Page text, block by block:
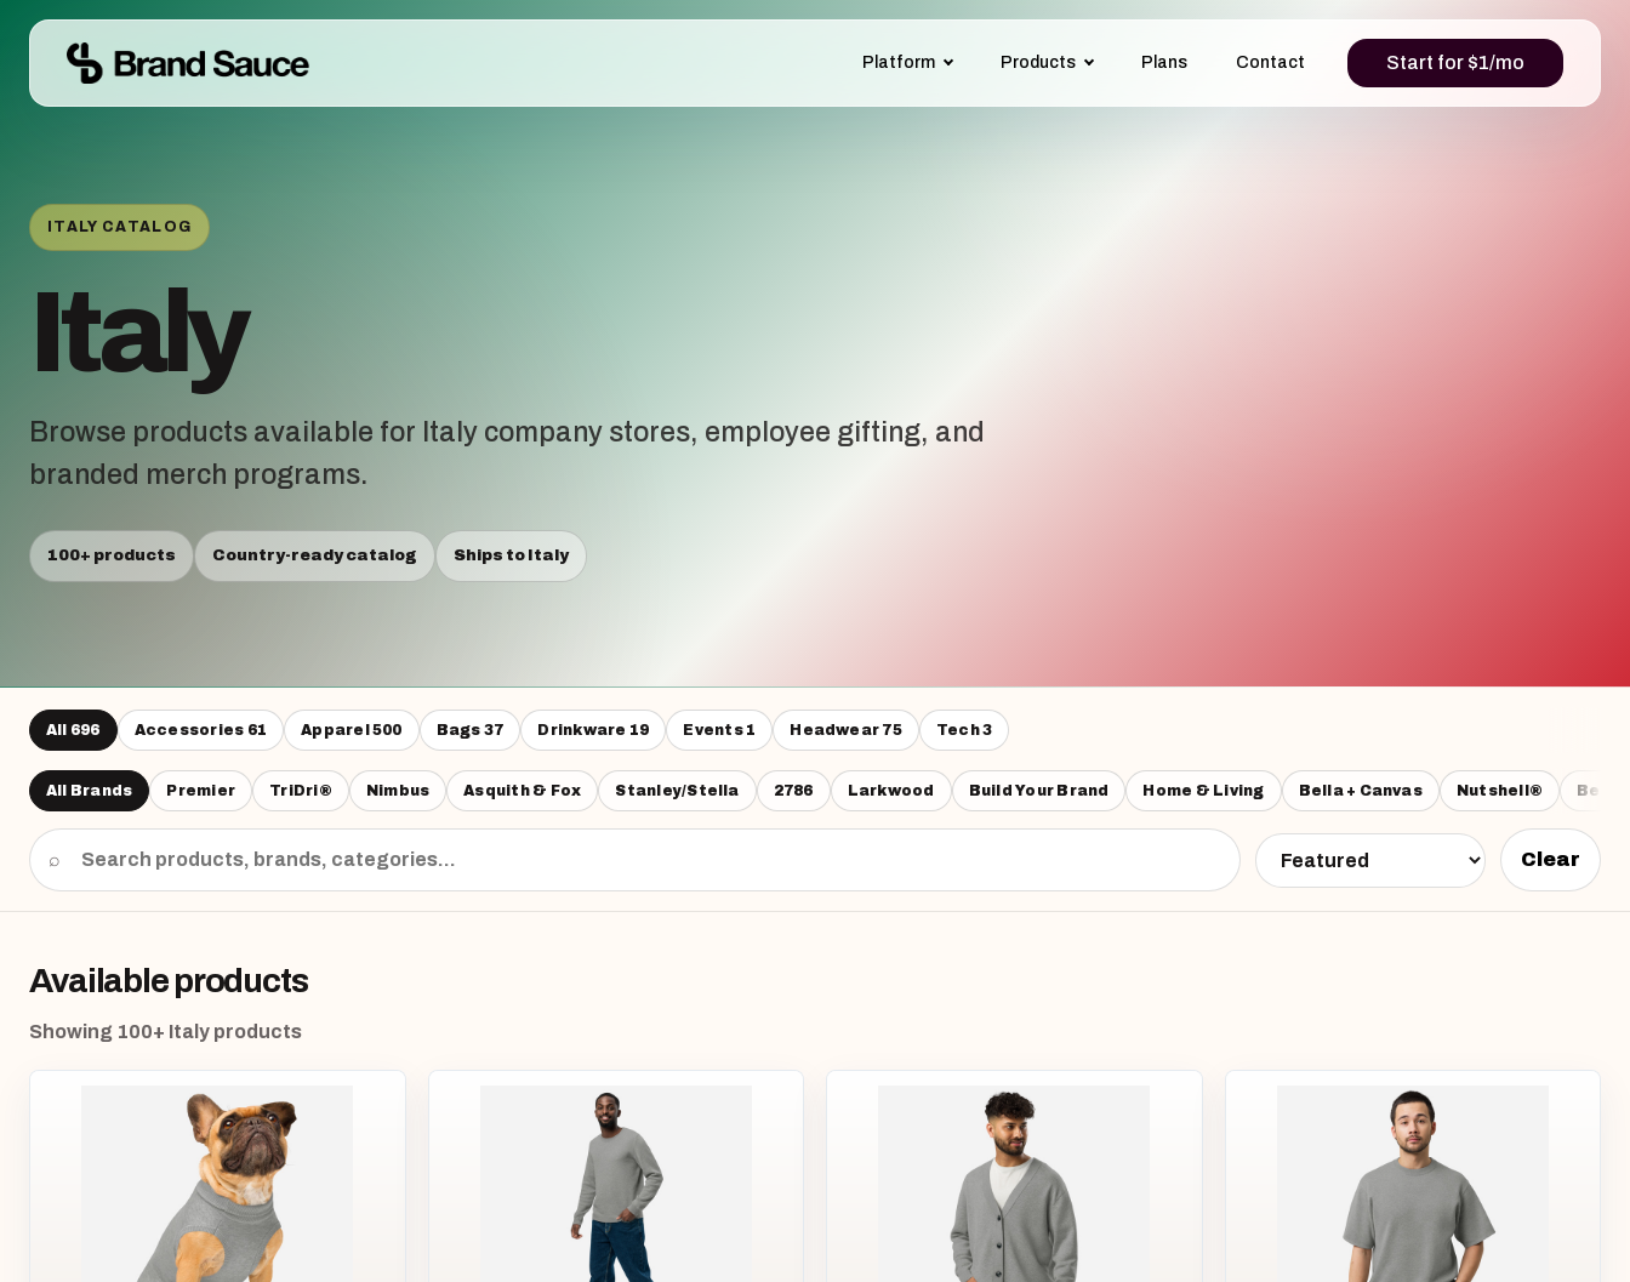
Platform Products Plans Contact Start for $1/mo
ITALY CATALOG
Italy
Browse products available for Italy company stores, employee gifting, and
branded merch programs.
100+ products Country-ready catalog Ships to Italy
All 696 Accessories 61 Apparel 500 Bags 37 Drinkware 19 Events 1 Headwear 75 Tech3
All Brands Premier TriDri® Nimbus Asquith & Fox Stanley/Stella 2786 Larkwood Build Your Brand Home & Living Bella + Canvas Nutshell®
⌕ Clear
Available products
Showing 100+ Italy products